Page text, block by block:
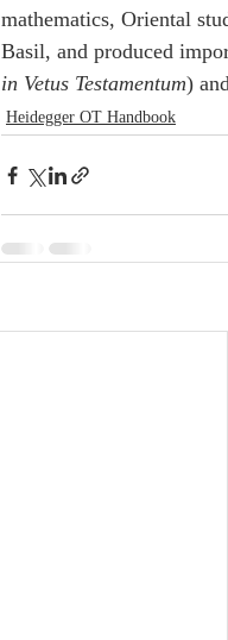
mathematics, Oriental
Basil, and produced
in Vetus Testamentum)
Heidegger OT Handbook